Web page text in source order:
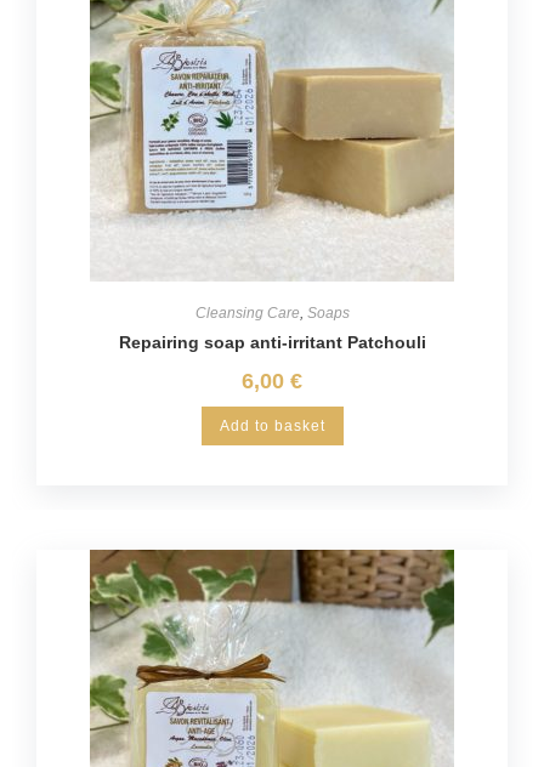
Cleansing Care, Soaps
Repairing soap anti-irritant Patchouli
6,00 €
Add to basket